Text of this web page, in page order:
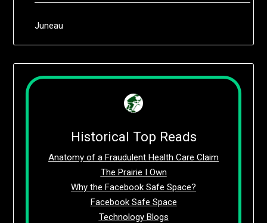
Juneau
Historical Top Reads
Anatomy of a Fraudulent Health Care Claim
The Prairie I Own
Why the Facebook Safe Space?
Facebook Safe Space
Technology Blogs